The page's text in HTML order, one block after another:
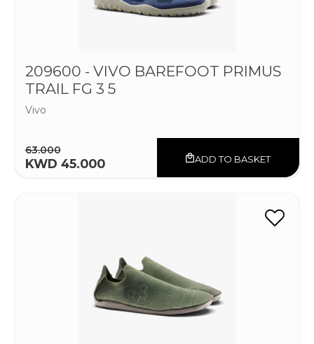
209600 - VIVO BAREFOOT PRIMUS
TRAIL FG 3 5
Vivo
63.000
KWD 45.000 ADD TO BASKET